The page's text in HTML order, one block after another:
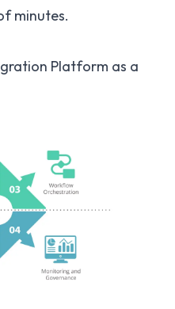
minutes.
Platform as a